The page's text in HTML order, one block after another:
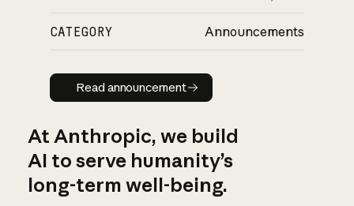
CATEGORY Announcements
Read announcement
Read announcement
At Anthropic, we build
AI to serve humanity’s
long-term well-being.